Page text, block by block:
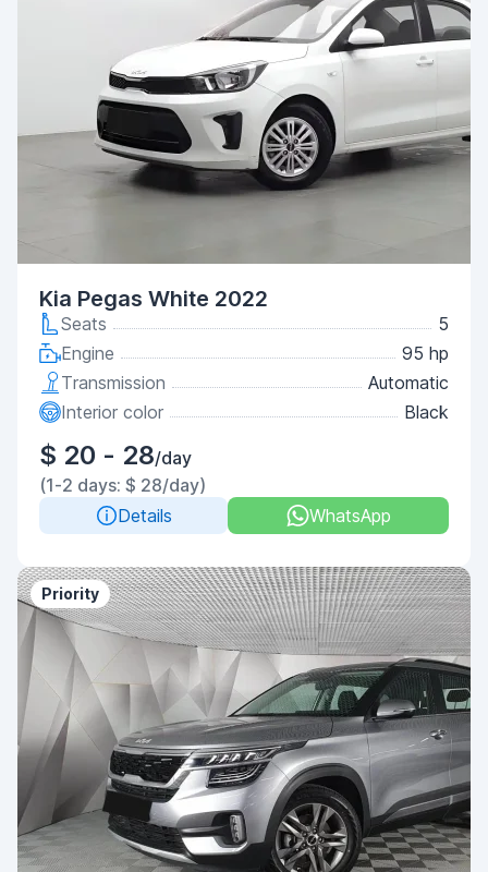
Kia Pegas White 2022
Seats
5
Engine
95 hp
Transmission
Automatic
Interior color
Black
$ 20 - 28/day
(1-2 days: $ 28/day)
Details
WhatsApp
Priority